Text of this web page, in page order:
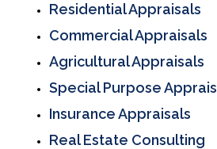
Residential Appraisals
Commercial Appraisals
Agricultural Appraisals
Special Purpose
Insurance Appraisals
Real Estate Consulting